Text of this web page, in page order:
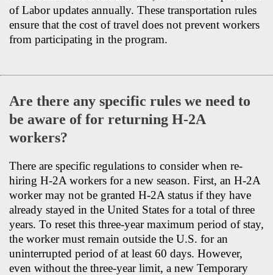
of Labor updates annually. These transportation rules
ensure that the cost of travel does not prevent workers
from participating in the program.
Are there any specific rules we need to
be aware of for returning H-2A
workers?
There are specific regulations to consider when re-
hiring H-2A workers for a new season. First, an H-2A
worker may not be granted H-2A status if they have
already stayed in the United States for a total of three
years. To reset this three-year maximum period of stay,
the worker must remain outside the U.S. for an
uninterrupted period of at least 60 days. However,
even without the three-year limit, a new Temporary